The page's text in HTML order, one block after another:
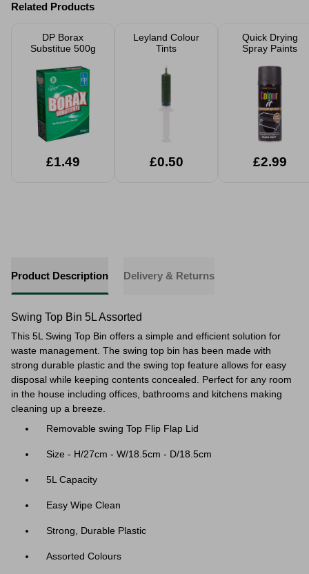
Related Products
DP Borax
Substitue 500g
£1.49
Leyland Colour
Tints
£0.50
Quick Drying
Spray Paints
£2.99
Product Description Delivery & Returns
Swing Top Bin 5L Assorted
This 5L Swing Top Bin offers a simple and efficient solution for
waste management. The swing top bin has been made with
strong durable plastic and the swing top feature allows for easy
disposal while keeping contents concealed. Perfect for any room
in the house including offices, bathrooms and kitchens making
cleaning up a breeze.
Removable swing Top Flip Flap Lid
Size - H/27cm - W/18.5cm - D/18.5cm
5L Capacity
Easy Wipe Clean
Strong, Durable Plastic
Assorted Colours